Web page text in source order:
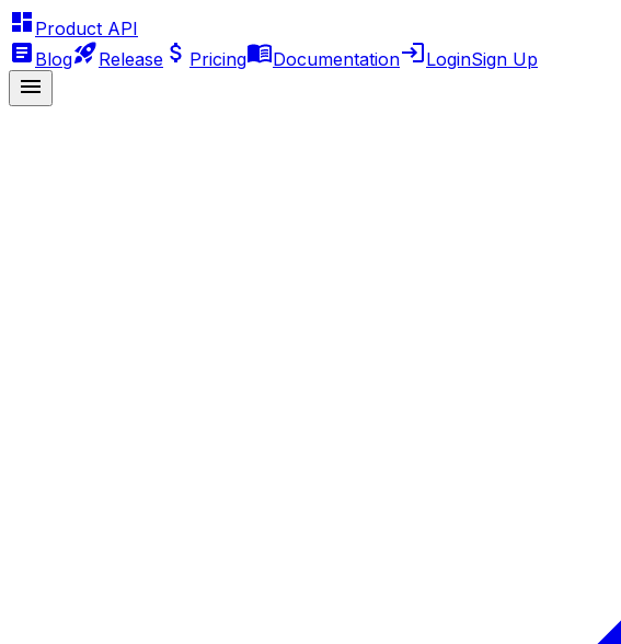
Product API
Blog
Release Pricing Documentation LoginSign Up